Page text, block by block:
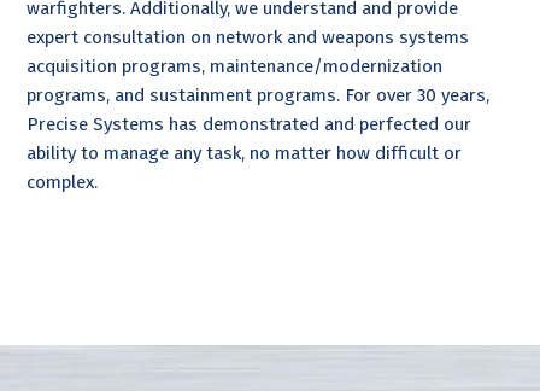
warfighters. Additionally, we understand and provide
expert consultation on network and weapons systems
acquisition programs, maintenance/modernization
programs, and sustainment programs. For over 30 years,
Precise Systems has demonstrated and perfected our
ability to manage any task, no matter how difficult or
complex.